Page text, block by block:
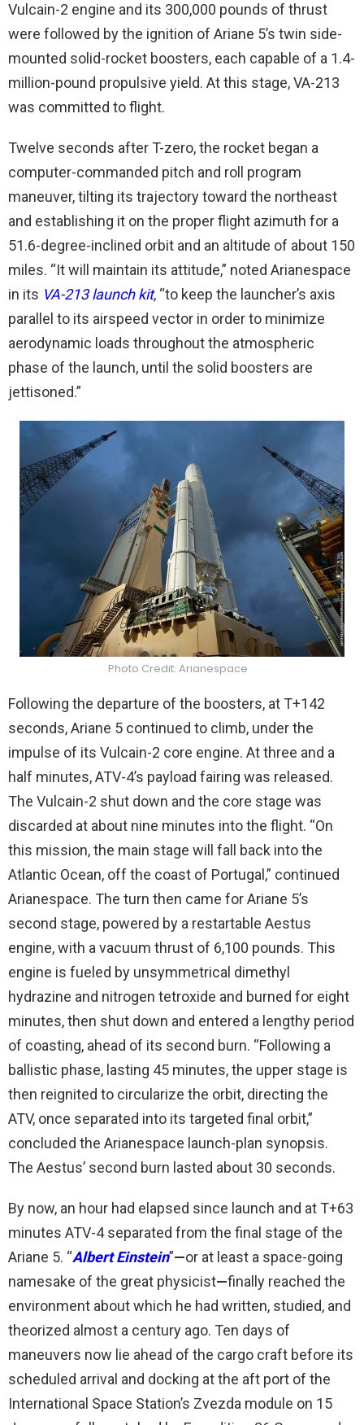
Vulcain-2 engine and its 300,000 pounds of thrust
were followed by the ignition of Ariane 5’s twin side-
mounted solid-rocket boosters, each capable of a 1.4-
million-pound propulsive yield. At this stage, VA-213
was committed to flight.
Twelve seconds after T-zero, the rocket began a
computer-commanded pitch and roll program
maneuver, tilting its trajectory toward the northeast
and establishing it on the proper flight azimuth for a
51.6-degree-inclined orbit and an altitude of about 150
miles. “It will maintain its attitude,” noted Arianespace
in its VA-213 launch kit, “to keep the launcher’s axis
parallel to its airspeed vector in order to minimize
aerodynamic loads throughout the atmospheric
phase of the launch, until the solid boosters are
jettisoned.”
Photo Credit: Arianespace
Following the departure of the boosters, at T+142
seconds, Ariane 5 continued to climb, under the
impulse of its Vulcain-2 core engine. At three and a
half minutes, ATV-4’s payload fairing was released.
The Vulcain-2 shut down and the core stage was
discarded at about nine minutes into the flight. “On
this mission, the main stage will fall back into the
Atlantic Ocean, off the coast of Portugal,” continued
Arianespace. The turn then came for Ariane 5’s
second stage, powered by a restartable Aestus
engine, with a vacuum thrust of 6,100 pounds. This
engine is fueled by unsymmetrical dimethyl
hydrazine and nitrogen tetroxide and burned for eight
minutes, then shut down and entered a lengthy period
of coasting, ahead of its second burn. “Following a
ballistic phase, lasting 45 minutes, the upper stage is
then reignited to circularize the orbit, directing the
ATV, once separated into its targeted final orbit,”
concluded the Arianespace launch-plan synopsis.
The Aestus’ second burn lasted about 30 seconds.
By now, an hour had elapsed since launch and at T+63
minutes ATV-4 separated from the final stage of the
Ariane 5. “Albert Einstein”—or at least a space-going
namesake of the great physicist—finally reached the
environment about which he had written, studied, and
theorized almost a century ago. Ten days of
maneuvers now lie ahead of the cargo craft before its
scheduled arrival and docking at the aft port of the
International Space Station’s Zvezda module on 15